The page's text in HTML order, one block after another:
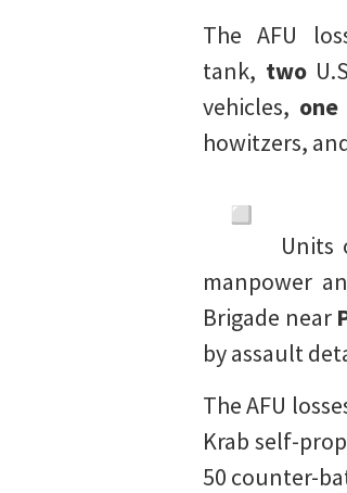
The AFU
tank, two
vehicles, one
howitzers,
Units
manpower
Brigade near
by assault
The AFU
Krab self-
50 counter-